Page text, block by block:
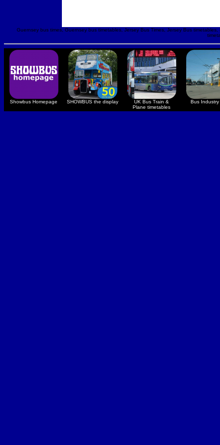
Guernsey bus times, Guernsey bus timetables, Jersey Bus Times, Jersey Bus
Showbus Homepage SHOWBUS the display
UK Bus Train &
Plane timetables
Bus Industry